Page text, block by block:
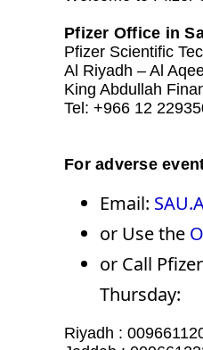
Pfizer Office in
Pfizer Scientific
Al Riyadh – Al
King Abdullah
Tel: +966 12
For adverse
Email:
or Use the
or Call
Thursday:​​​​​​
Riyadh :